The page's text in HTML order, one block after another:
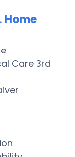
Home
Care 3rd